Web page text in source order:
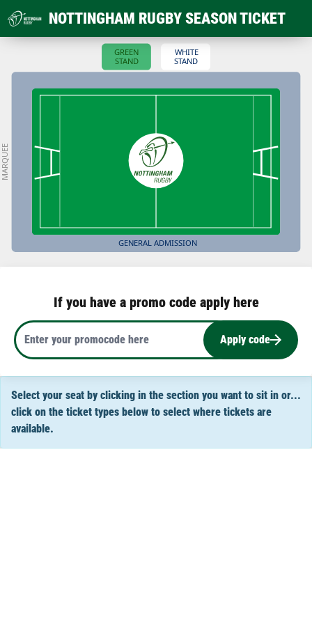
NOTTINGHAM RUGBY SEASON TICKET
GENERAL ADMISSION
WHITE
STAND
GREEN
STAND
If you have a promo code apply here
Apply code
Select your seat by clicking in the section you want to sit in or...
click on the ticket types below to select where tickets are
available.